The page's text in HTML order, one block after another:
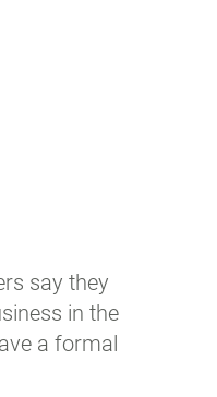
say they
in the
a formal